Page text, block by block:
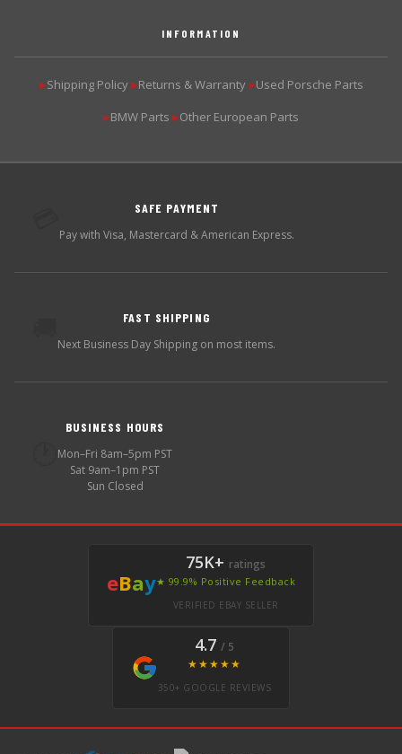
INFORMATION
▶Shipping Policy ▶Returns & Warranty ▶Used Porsche Parts
▶BMW Parts ▶Other European Parts
SAFE PAYMENT
Pay with Visa, Mastercard & American Express.
FAST SHIPPING
Next Business Day Shipping on most items.
BUSINESS HOURS
Mon–Fri 8am–5pm PST
Sat 9am–1pm PST
Sun Closed
eBay
75K+ ratings
★ 99.9% Positive Feedback
VERIFIED EBAY SELLER
4.7 / 5
★★★★★
350+ GOOGLE REVIEWS